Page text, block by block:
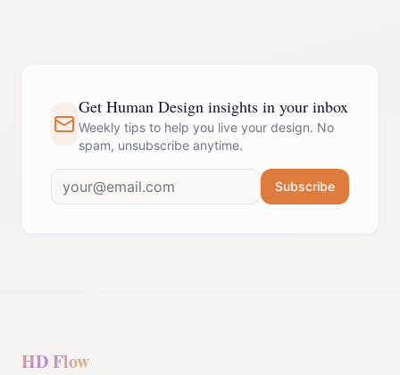
Get Human Design insights in your inbox
Weekly tips to help you live your design. No
spam, unsubscribe anytime.
Subscribe
HD Flow